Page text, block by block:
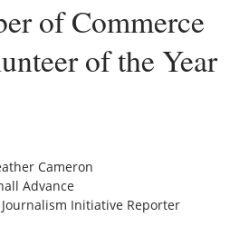
of Commerce
of the Year
Cameron
Advance
Journalism Initiative Reporter